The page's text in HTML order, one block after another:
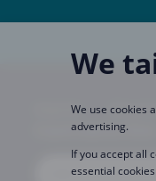
Imprint About
CopaCoupona Sites
We
We use cookies
advertising.
If you accept all
essential